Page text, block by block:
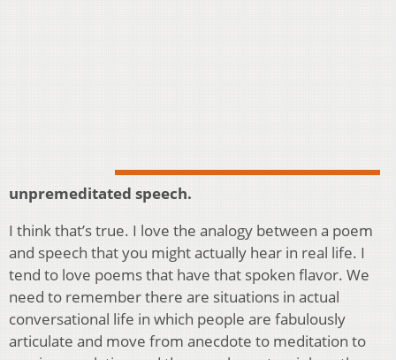
unpremeditated speech.
I think that’s true. I love the analogy between a poem
and speech that you might actually hear in real life. I
tend to love poems that have that spoken flavor. We
need to remember there are situations in actual
conversational life in which people are fabulously
articulate and move from anecdote to meditation to